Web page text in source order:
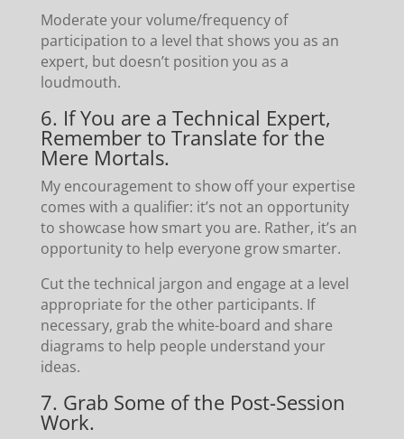
Moderate your volume/frequency of
participation to a level that shows you as an
expert, but doesn’t position you as a
loudmouth.
6. If You are a Technical Expert,
Remember to Translate for the
Mere Mortals.
My encouragement to show off your expertise
comes with a qualifier: it’s not an opportunity
to showcase how smart you are. Rather, it’s an
opportunity to help everyone grow smarter.
Cut the technical jargon and engage at a level
appropriate for the other participants. If
necessary, grab the white-board and share
diagrams to help people understand your
ideas.
7. Grab Some of the Post-Session
Work.